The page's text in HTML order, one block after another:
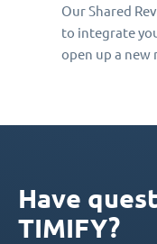
Our Shared
to integrate
open up a new
Have
TIMIFY?